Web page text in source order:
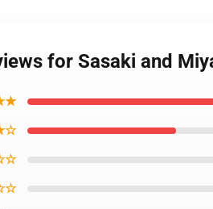
for Sasaki and